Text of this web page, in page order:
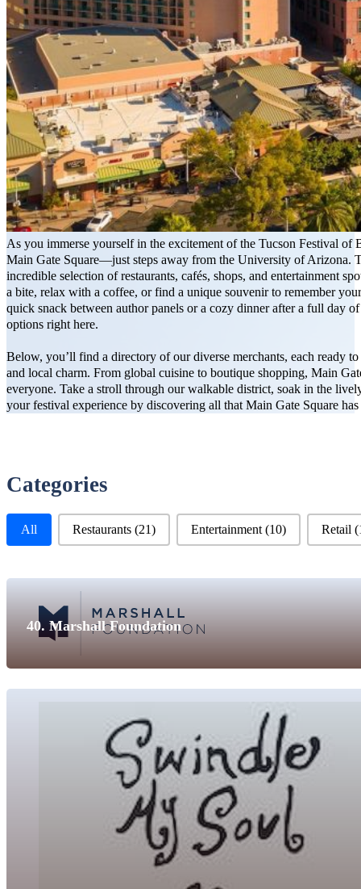
As you immerse yourself in the excitement of the Tucson Festival of
Main Gate Square—just steps away from the University of Arizona.
incredible selection of restaurants, cafés, shops, and entertainment
a bite, relax with a coffee, or find a unique souvenir to remember
quick snack between author panels or a cozy dinner after a full day
options right here.
Below, you’ll find a directory of our diverse merchants, each ready
and local charm. From global cuisine to boutique shopping, Main
everyone. Take a stroll through our walkable district, soak in the
your festival experience by discovering all that Main Gate Square
Categories
Business Categories
All Restaurants (21) Entertainment (10) Retail
40. Marshall Foundation